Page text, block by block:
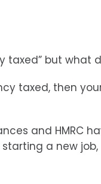
taxed” but what
taxed, then
and HMRC
a new